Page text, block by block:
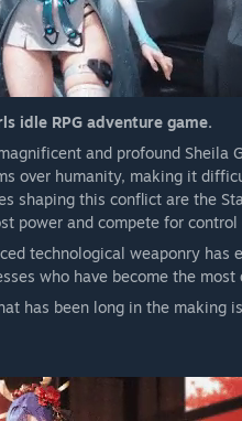
idle RPG adventure game.
and profound Sheila
over humanity, making it
shaping this conflict are the
power and compete for
technological weaponry has
who have become the
has been long in the making